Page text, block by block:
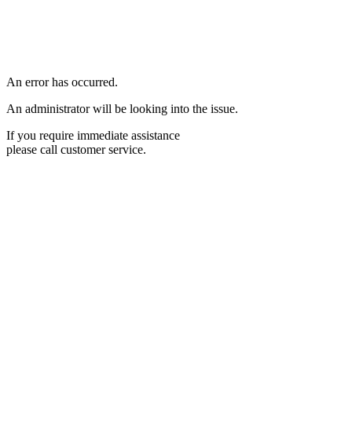
An error has occurred.
An administrator will be looking into the issue.
If you require immediate assistance
please call customer service.